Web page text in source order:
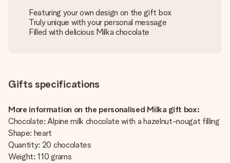
Featuring your own design on the gift box
Truly unique with your personal message
Filled with delicious Milka chocolate
Gifts specifications
More information on the personalised Milka gift box:
Chocolate: Alpine milk chocolate with a hazelnut-nougat filling
Shape: heart
Quantity: 20 chocolates
Weight: 110 grams